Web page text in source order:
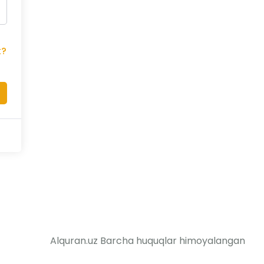
Alquran.uz Barcha huquqlar himoyalangan